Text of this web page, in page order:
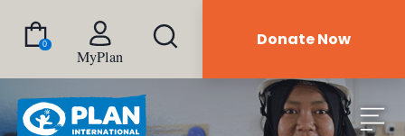
0
MyPlan
Donate Now